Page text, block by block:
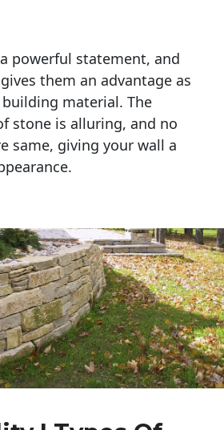
powerful statement, and
them an advantage as
material. The
stone is alluring, and no
same, giving your wall a